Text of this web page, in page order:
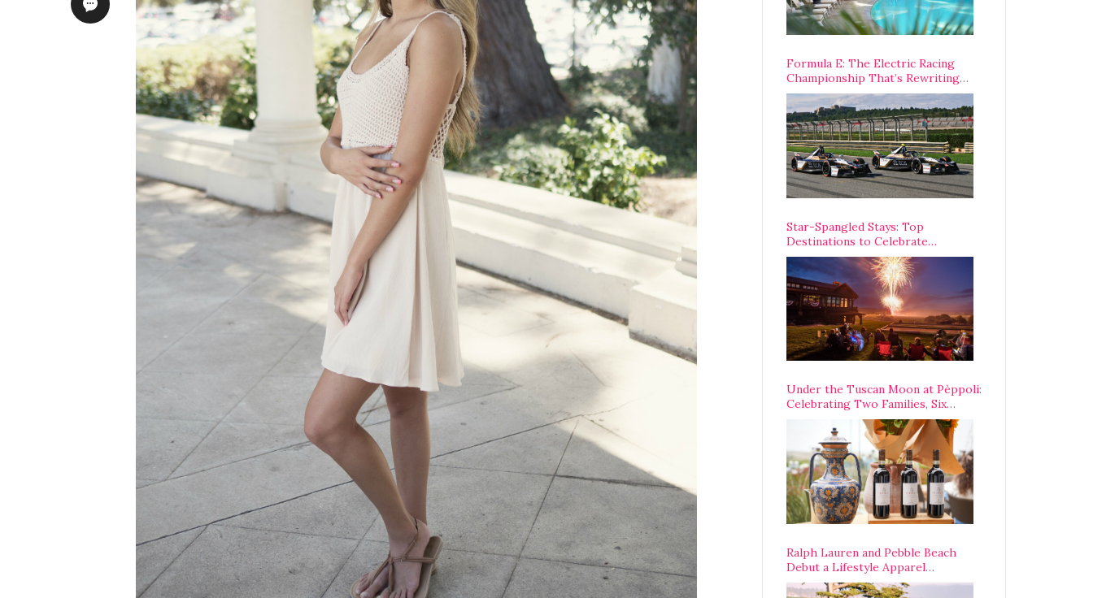
Formula E: The Electric Racing
Championship That’s Rewriting
The Rules of Motorsport
Star-Spangled Stays: Top
Destinations to Celebrate
America’s 250th Anniversary Across
the Country
Under the Tuscan Moon at Pèppoli:
Celebrating Two Families, Six
Centuries, and One Enduring
Ralph Lauren and Pebble Beach
Debut a Lifestyle Apparel
Partnership with an A-List